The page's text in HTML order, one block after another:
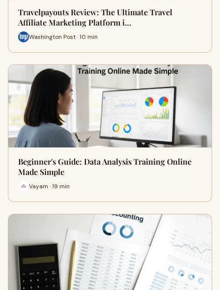
Travelpayouts Review: The Ultimate Travel
Affiliate Marketing Platform i…
Washington Post · 10 min
Beginner's Guide: Data Analysis Training Online
Made Simple
Vayam · 19 min